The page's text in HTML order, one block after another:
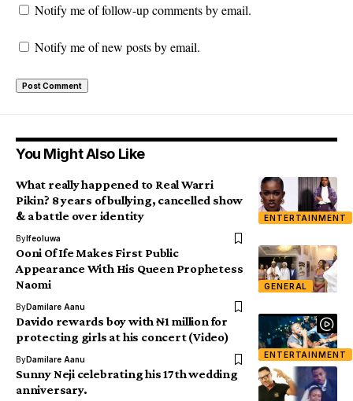
Notify me of follow-up comments by email.
Notify me of new posts by email.
You Might Also Like
ENTERTAINMENT
What really happened to Real Warri
Pikin? 8 years of bullying, cancelled show
& a battle over identity
ByIfeoluwa
GENERAL
Ooni Of Ife Makes First Public
Appearance With His Queen Prophetess
Naomi
ByDamilare Aanu
ENTERTAINMENT
Davido rewards boy with ₦1 million for
protecting girls at his concert (Video)
ByDamilare Aanu
Sunny Neji celebrating his 17th wedding
anniversary.